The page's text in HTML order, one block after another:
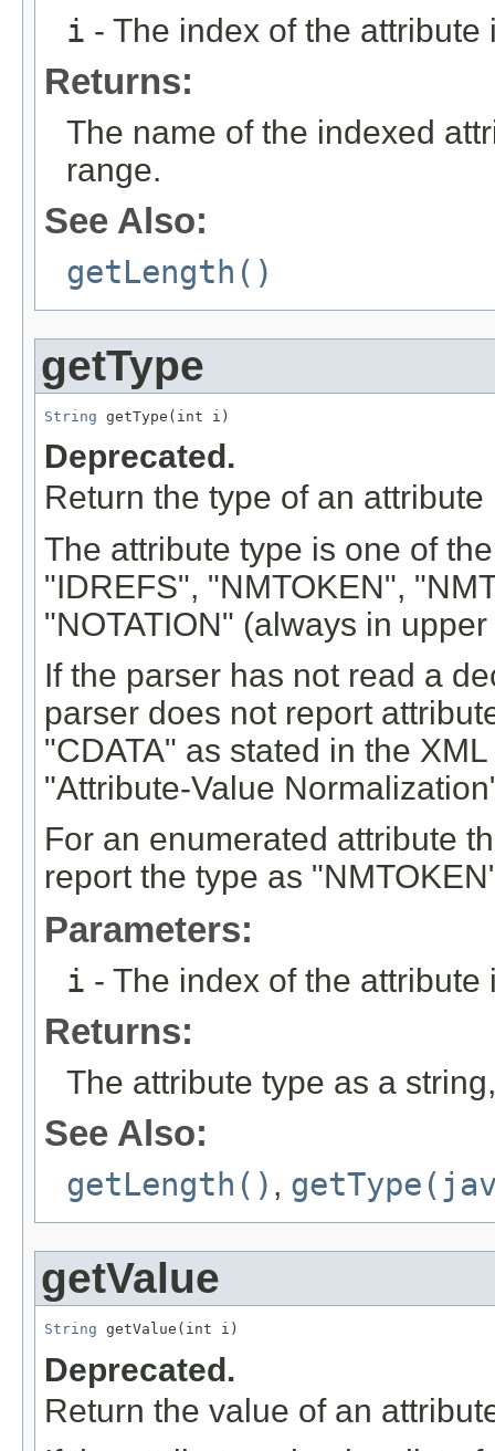
i - The index of the
Returns:
The name of the indexed
range.
See Also:
getLength()
getType
String getType(int i)
Deprecated.
Return the type of an
The attribute type is one of
"IDREFS", "NMTOKEN",
"NOTATION" (always in
If the parser has not read a
parser does not report
"CDATA" as stated in the
"Attribute-Value
For an enumerated attribute
report the type as
Parameters:
i - The index of the
Returns:
The attribute type as a
See Also:
getLength() ,
getValue
String getValue(int i)
Deprecated.
Return the value of an